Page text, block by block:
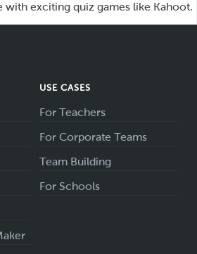
exciting quiz games like Kahoot.
USE CASES
For Teachers
For Corporate Teams
Team Building
For Schools